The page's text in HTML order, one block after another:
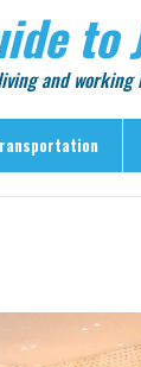
to
and working
>
> Visitor